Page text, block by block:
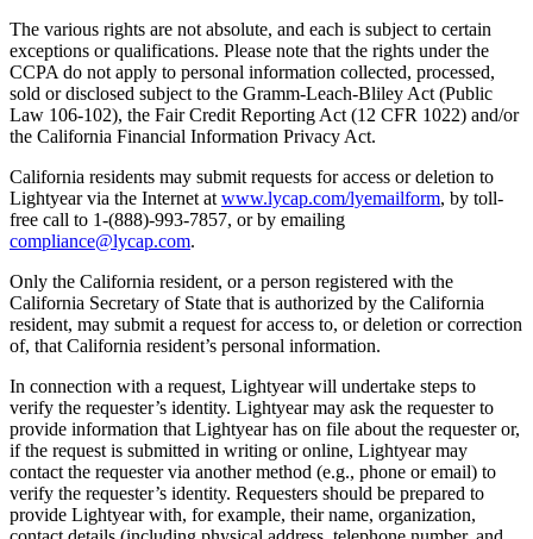
The various rights are not absolute, and each is subject to certain
exceptions or qualifications. Please note that the rights under the
CCPA do not apply to personal information collected, processed,
sold or disclosed subject to the Gramm-Leach-Bliley Act (Public
Law 106-102), the Fair Credit Reporting Act (12 CFR 1022) and/or
the California Financial Information Privacy Act.
California residents may submit requests for access or deletion to
Lightyear via the Internet at www.lycap.com/lyemailform, by toll-
free call to 1-(888)-993-7857, or by emailing
compliance@lycap.com.
Only the California resident, or a person registered with the
California Secretary of State that is authorized by the California
resident, may submit a request for access to, or deletion or correction
of, that California resident’s personal information.
In connection with a request, Lightyear will undertake steps to
verify the requester’s identity. Lightyear may ask the requester to
provide information that Lightyear has on file about the requester or,
if the request is submitted in writing or online, Lightyear may
contact the requester via another method (e.g., phone or email) to
verify the requester’s identity. Requesters should be prepared to
provide Lightyear with, for example, their name, organization,